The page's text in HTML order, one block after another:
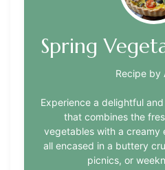
Spring
Recipe by
Experience a delightful
that combines the
vegetables with a creamy
all encased in a buttery
picnics, or